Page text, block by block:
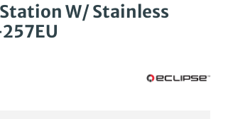
W/ Stainless